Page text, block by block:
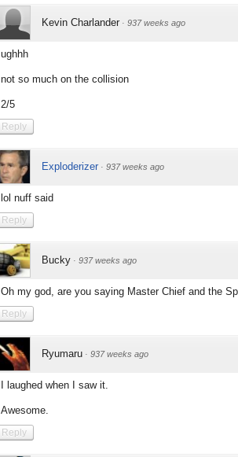
Kevin Charlander · 937 weeks ago
ughhh
not so much on the collision
2/5
Reply
Exploderizer · 937 weeks ago
lol nuff said
Reply
Bucky · 937 weeks ago
Oh my god, are you saying Master Chief and the
Reply
Ryumaru · 937 weeks ago
I laughed when I saw it.
Awesome.
Reply